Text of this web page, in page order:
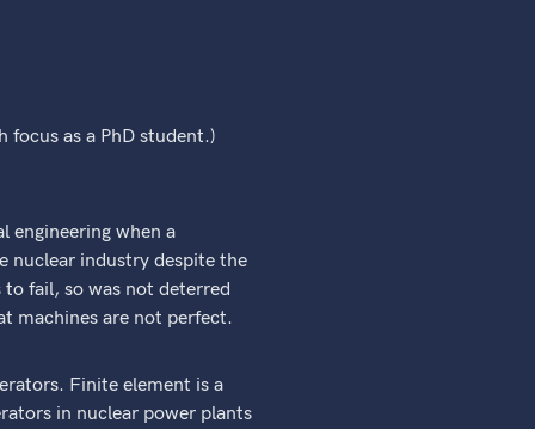
focus as a PhD student.)
engineering when a
nuclear industry despite the
fail, so was not deterred
machines are not perfect.
Finite element is a
in nuclear power plants